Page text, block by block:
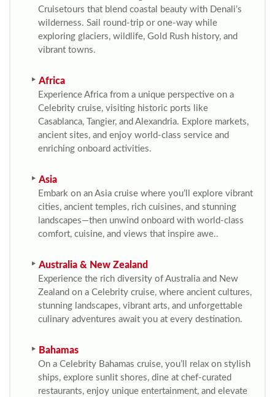
Cruisetours that blend coastal beauty with Denali’s
wilderness. Sail round-trip or one-way while
exploring glaciers, wildlife, Gold Rush history, and
vibrant towns.
Africa
Experience Africa from a unique perspective on a
Celebrity cruise, visiting historic ports like
Casablanca, Tangier, and Alexandria. Explore markets,
ancient sites, and enjoy world-class service and
enriching onboard activities.
Asia
Embark on an Asia cruise where you’ll explore vibrant
cities, ancient temples, rich cuisines, and stunning
landscapes—then unwind onboard with world-class
comfort, cuisine, and views that inspire awe..
Australia & New Zealand
Experience the rich diversity of Australia and New
Zealand on a Celebrity cruise, where ancient cultures,
stunning landscapes, vibrant arts, and unforgettable
culinary adventures await you at every destination.
Bahamas
On a Celebrity Bahamas cruise, you’ll relax on stylish
ships, explore sunlit shores, dine at chef-curated
restaurants, enjoy unique entertainment, and elevate